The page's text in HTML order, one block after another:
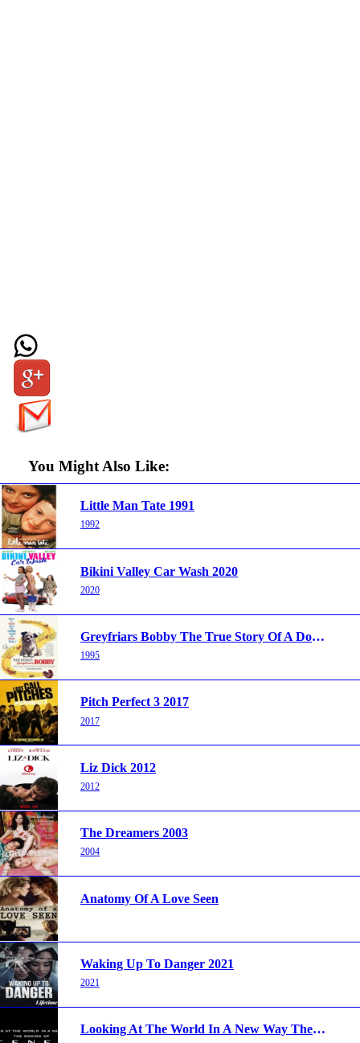
You Might Also Like:
Little Man Tate 1991
1992
Bikini Valley Car Wash 2020
2020
Greyfriars Bobby The True Story Of A Dog 1961
1995
Pitch Perfect 3 2017
2017
Liz Dick 2012
2012
The Dreamers 2003
2004
Anatomy Of A Love Seen
Waking Up To Danger 2021
2021
Looking At The World In A New Way The Making Of Tenet 2020